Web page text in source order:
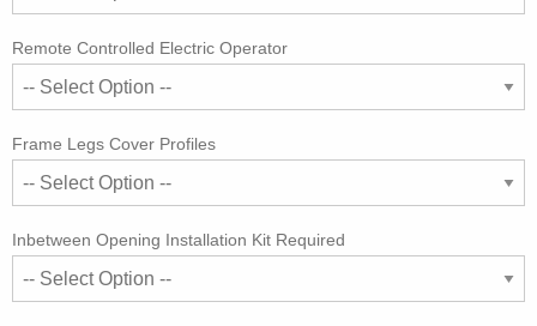
Remote Controlled Electric Operator
Frame Legs Cover Profiles
Inbetween Opening Installation Kit Required